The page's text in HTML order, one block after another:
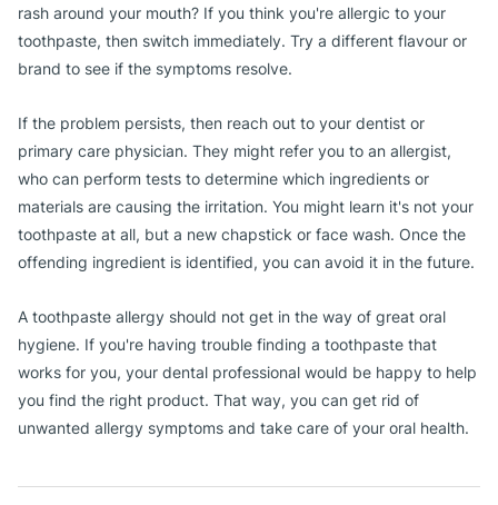
rash around your mouth? If you think you're allergic to your
toothpaste, then switch immediately. Try a different flavour or
brand to see if the symptoms resolve.
If the problem persists, then reach out to your dentist or
primary care physician. They might refer you to an allergist,
who can perform tests to determine which ingredients or
materials are causing the irritation. You might learn it's not your
toothpaste at all, but a new chapstick or face wash. Once the
offending ingredient is identified, you can avoid it in the future.
A toothpaste allergy should not get in the way of great oral
hygiene. If you're having trouble finding a toothpaste that
works for you, your dental professional would be happy to help
you find the right product. That way, you can get rid of
unwanted allergy symptoms and take care of your oral health.